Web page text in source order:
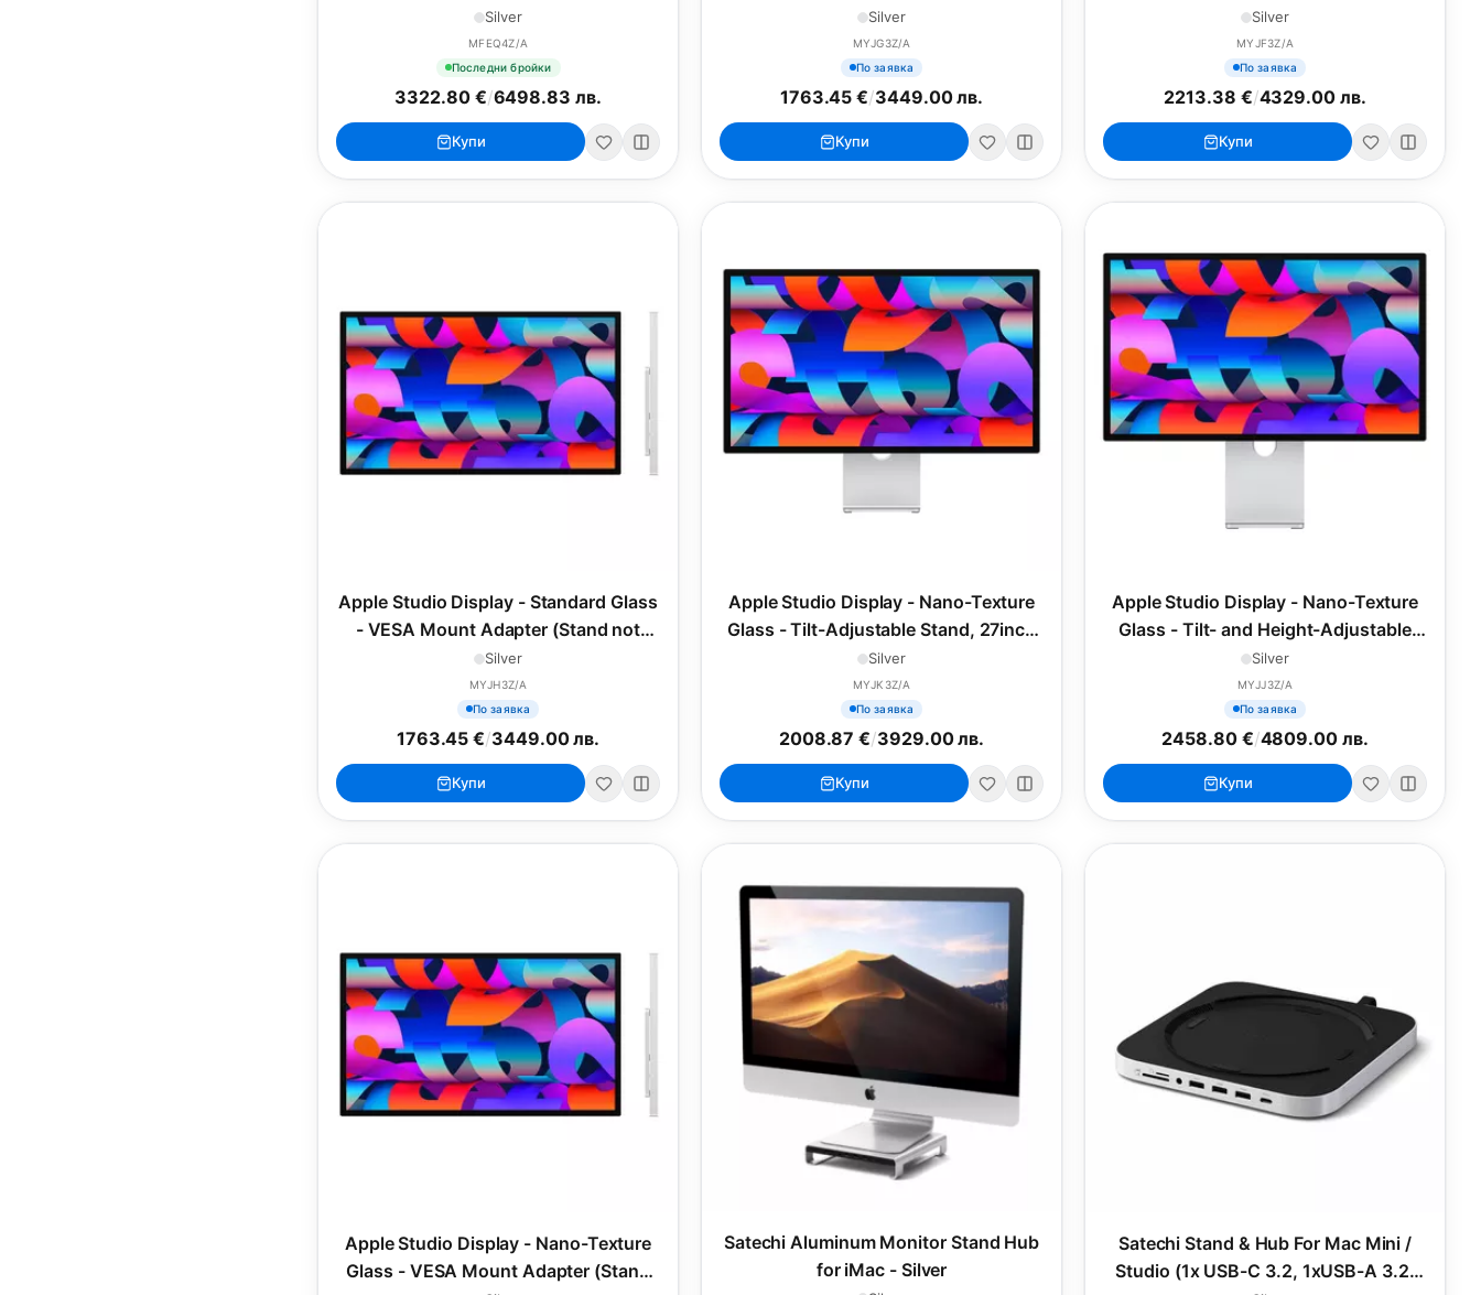
VESA Mount Adapter
Silver
MFEQ4Z/A
Последни бройки
3322.80 €/6498.83 лв.
Купи
Silver
MYJG3Z/A
По заявка
1763.45 €/3449.00 лв.
Купи
27inch (2025)
Silver
MYJF3Z/A
По заявка
2213.38 €/4329.00 лв.
Купи
Apple Studio Display - Standard Glass
- VESA Mount Adapter (Stand not
included), 27inch (2025)
Silver
MYJH3Z/A
По заявка
1763.45 €/3449.00 лв.
Купи
Apple Studio Display - Nano-Texture
Glass - Tilt-Adjustable Stand, 27inch
(2025)
Silver
MYJK3Z/A
По заявка
2008.87 €/3929.00 лв.
Купи
Apple Studio Display - Nano-Texture
Glass - Tilt- and Height-Adjustable
Stand, 27inch (2025)
Silver
MYJJ3Z/A
По заявка
2458.80 €/4809.00 лв.
Купи
Apple Studio Display - Nano-Texture
Glass - VESA Mount Adapter (Stand
Satechi Aluminum Monitor Stand Hub
for iMac - Silver
Satechi Stand & Hub For Mac Mini /
Studio (1x USB-C 3.2, 1xUSB-A 3.2,